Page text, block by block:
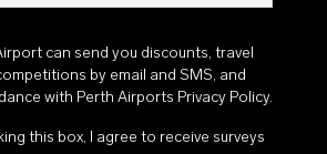
can send you discounts, travel
by email and SMS, and
with Perth Airports Privacy Policy.
this box, I agree to receive surveys